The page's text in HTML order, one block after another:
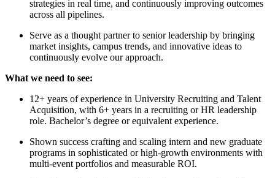
strategies in real time, and continuously improving outcomes
across all pipelines.
Serve as a thought partner to senior leadership by bringing
market insights, campus trends, and innovative ideas to
continuously evolve our approach.
What we need to see:
12+ years of experience in University Recruiting and Talent
Acquisition, with 6+ years in a recruiting or HR leadership
role. Bachelor’s degree or equivalent experience.
Shown success crafting and scaling intern and new graduate
programs in sophisticated or high-growth environments with
multi-event portfolios and measurable ROI.